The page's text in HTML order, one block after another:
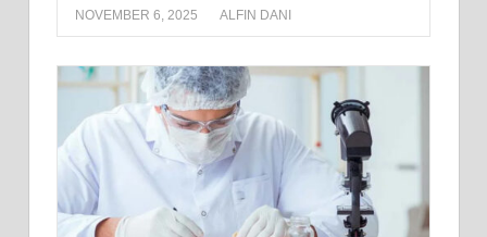
NOVEMBER 6, 2025 ALFIN DANI